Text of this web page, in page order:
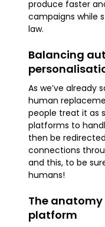
produce faster
campaigns while
law.
Balancing
As we’ve already
human
people treat it as
platforms to
then be
connections
and this, to be
humans!
The
platform